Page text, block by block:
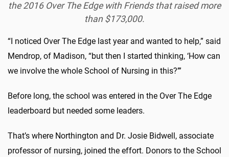
the 2016 Over The Edge with Friends that raised more
than $173,000.
“I noticed Over The Edge last year and wanted to help,” said
Mendrop, of Madison, “but then I started thinking, ‘How can
we involve the whole School of Nursing in this?’”
Before long, the school was entered in the Over The Edge
leaderboard but needed some leaders.
That’s where Northington and Dr. Josie Bidwell, associate
professor of nursing, joined the effort. Donors to the School